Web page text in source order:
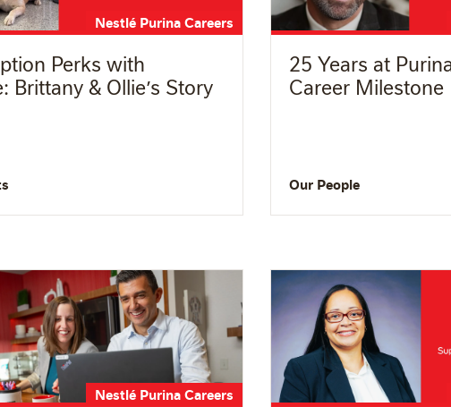
Nestlé Purina Careers
Perks with
Brittany & Ollie’s Story
25 Years at
Career Milestone
Our People
Nestlé Purina Careers